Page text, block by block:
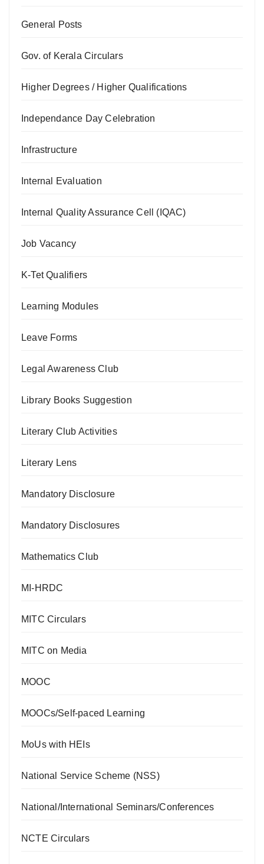
General Posts
Gov. of Kerala Circulars
Higher Degrees / Higher Qualifications
Independance Day Celebration
Infrastructure
Internal Evaluation
Internal Quality Assurance Cell (IQAC)
Job Vacancy
K-Tet Qualifiers
Learning Modules
Leave Forms
Legal Awareness Club
Library Books Suggestion
Literary Club Activities
Literary Lens
Mandatory Disclosure
Mandatory Disclosures
Mathematics Club
MI-HRDC
MITC Circulars
MITC on Media
MOOC
MOOCs/Self-paced Learning
MoUs with HEIs
National Service Scheme (NSS)
National/International Seminars/Conferences
NCTE Circulars